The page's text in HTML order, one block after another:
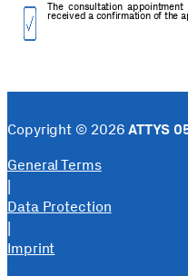
The consultation
received a confirmation of the
Copyright © 2026ATTYS
General Terms
|
Data Protection
|
Imprint